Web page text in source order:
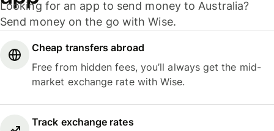
Looking for an app to send money to Australia?
Send money on the go with Wise.
Cheap transfers abroad
Free from hidden fees, you’ll always get the mid-
market exchange rate with Wise.
Track exchange rates